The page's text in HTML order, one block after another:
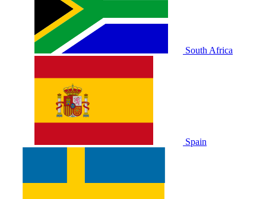
South Africa
Spain